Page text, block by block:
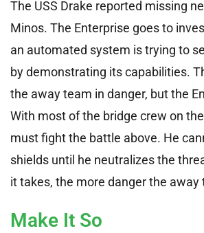
The USS Drake reported missing
Minos. The Enterprise goes to
an automated system is trying to
by demonstrating its capabilities.
the away team in danger, but the
With most of the bridge crew on
must fight the battle above. He
shields until he neutralizes the
it takes, the more danger the away
Make It So